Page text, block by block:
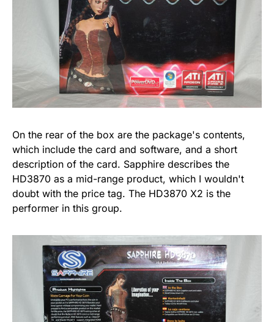
On the rear of the box are the package's contents,
which include the card and software, and a short
description of the card. Sapphire describes the
HD3870 as a mid-range product, which I wouldn't
doubt with the price tag. The HD3870 X2 is the
performer in this group.